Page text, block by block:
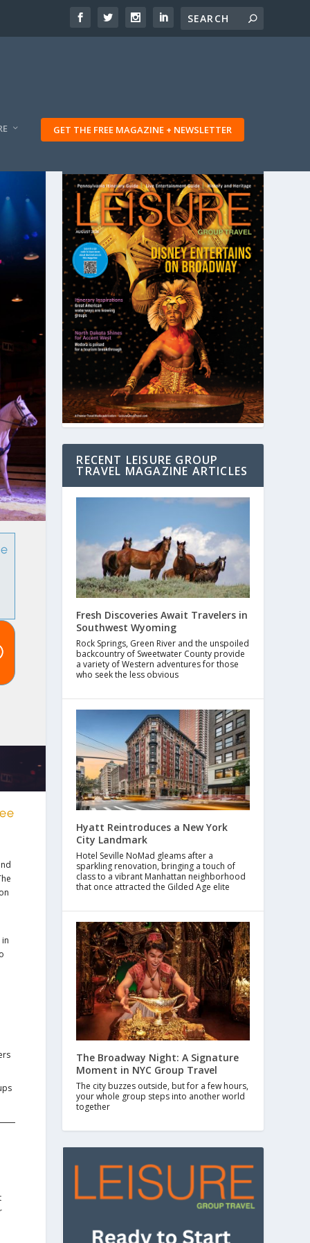
GET THE FREE MAGAZINE + NEWSLETTER
RECENT LEISURE GROUP
TRAVEL MAGAZINE ARTICLES
Fresh Discoveries Await Travelers in
Southwest Wyoming
Rock Springs, Green River and the unspoiled
backcountry of Sweetwater County provide
a variety of Western adventures for those
who seek the less obvious
Hyatt Reintroduces a New York
City Landmark
Hotel Seville NoMad gleams after a
sparkling renovation, bringing a touch of
class to a vibrant Manhattan neighborhood
that once attracted the Gilded Age elite
The Broadway Night: A Signature
Moment in NYC Group Travel
The city buzzes outside, but for a few hours,
your whole group steps into another world
together